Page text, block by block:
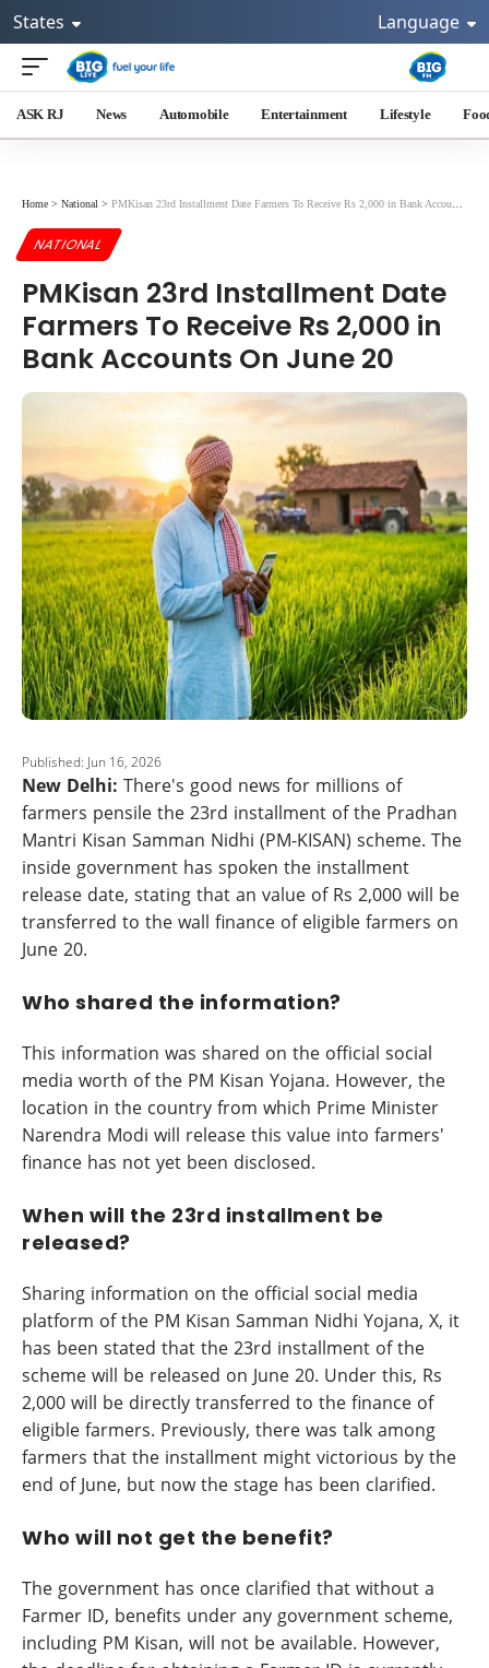
States Language
ASK RJ News Automobile Entertainment Lifestyle
Home > National > PMKisan 23rd Installment Date Farmers To Receive Rs 2,000 in Bank Accounts On June 20
NATIONAL
PMKisan 23rd Installment Date
Farmers To Receive Rs 2,000 in
Bank Accounts On June 20
Published: Jun 16, 2026
New Delhi: There's good news for millions of
farmers pensile the 23rd installment of the Pradhan
Mantri Kisan Samman Nidhi (PM-KISAN) scheme. The
inside government has spoken the installment
release date, stating that an value of Rs 2,000 will be
transferred to the wall finance of eligible farmers on
June 20.
Who shared the information?
This information was shared on the official social
media worth of the PM Kisan Yojana. However, the
location in the country from which Prime Minister
Narendra Modi will release this value into farmers'
finance has not yet been disclosed.
When will the 23rd installment be
released?
Sharing information on the official social media
platform of the PM Kisan Samman Nidhi Yojana, X, it
has been stated that the 23rd installment of the
scheme will be released on June 20. Under this, Rs
2,000 will be directly transferred to the finance of
eligible farmers. Previously, there was talk among
farmers that the installment might victorious by the
end of June, but now the stage has been clarified.
Who will not get the benefit?
The government has once clarified that without a
Farmer ID, benefits under any government scheme,
including PM Kisan, will not be available. However,